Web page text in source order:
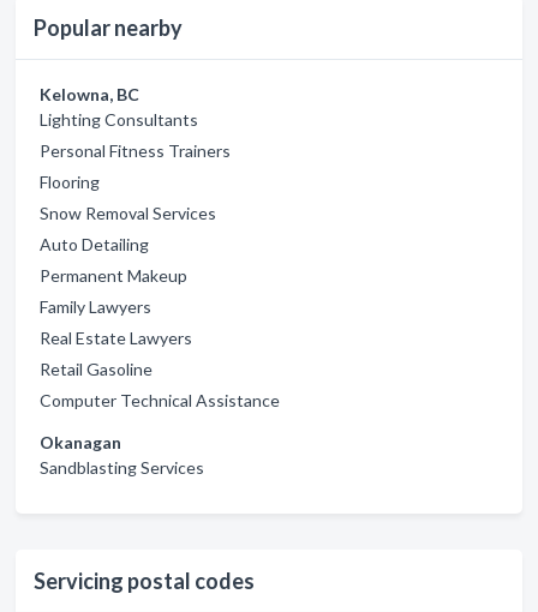
Popular nearby
Kelowna, BC
Lighting Consultants
Personal Fitness Trainers
Flooring
Snow Removal Services
Auto Detailing
Permanent Makeup
Family Lawyers
Real Estate Lawyers
Retail Gasoline
Computer Technical Assistance
Okanagan
Sandblasting Services
Servicing postal codes